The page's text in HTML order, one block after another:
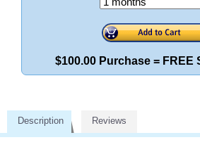
$100.00 Purchase = FREE
Description Reviews